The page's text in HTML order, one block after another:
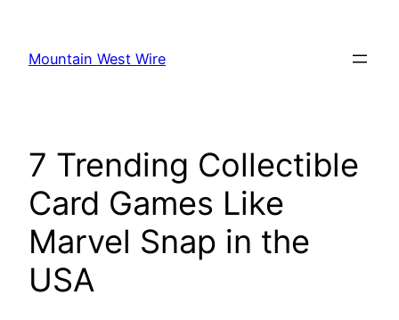
content
Mountain West Wire
7 Trending Collectible
Card Games Like
Marvel Snap in the
USA